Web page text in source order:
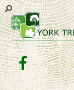
Facebook